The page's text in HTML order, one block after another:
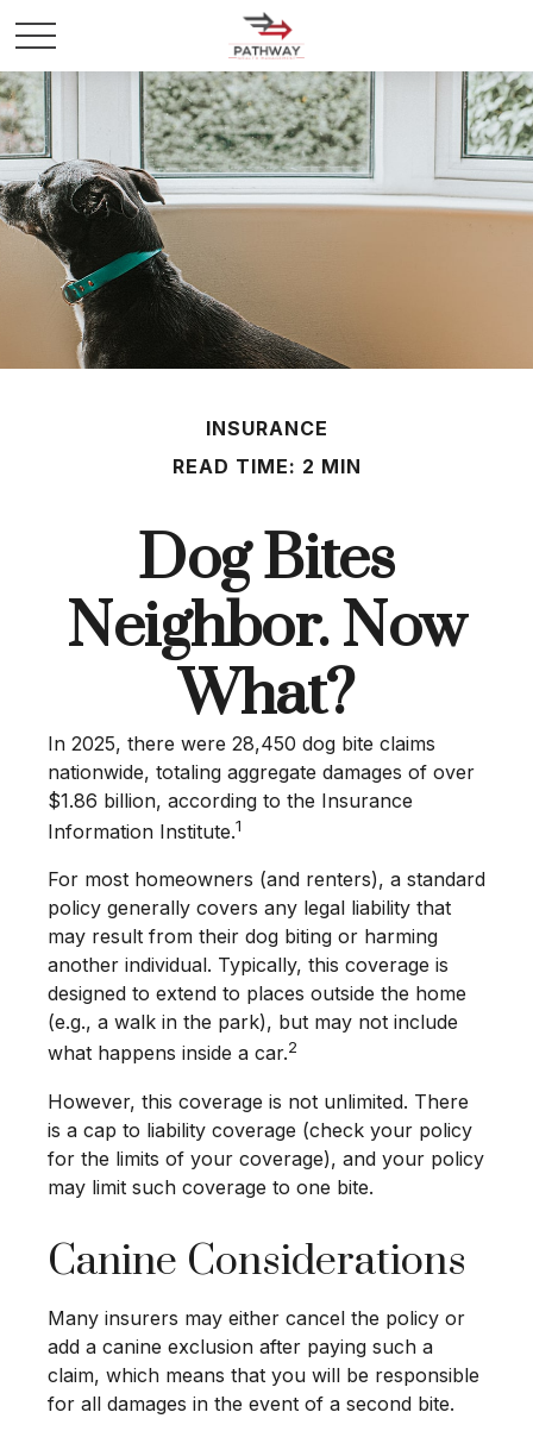
INSURANCE
READ TIME: 2 MIN
Dog Bites
Neighbor. Now
What?
In 2025, there were 28,450 dog bite claims
nationwide, totaling aggregate damages of over
$1.86 billion, according to the Insurance
Information Institute.1
For most homeowners (and renters), a standard
policy generally covers any legal liability that
may result from their dog biting or harming
another individual. Typically, this coverage is
designed to extend to places outside the home
(e.g., a walk in the park), but may not include
what happens inside a car.2
However, this coverage is not unlimited. There
is a cap to liability coverage (check your policy
for the limits of your coverage), and your policy
may limit such coverage to one bite.
Canine Considerations
Many insurers may either cancel the policy or
add a canine exclusion after paying such a
claim, which means that you will be responsible
for all damages in the event of a second bite.